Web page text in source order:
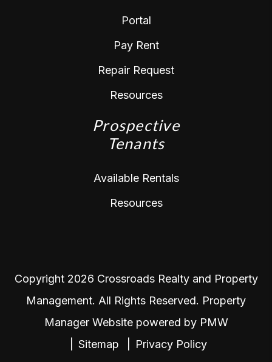
Portal
Pay Rent
Repair Request
Resources
Prospective
Tenants
Available Rentals
Resources
Copyright 2026 Crossroads Realty and Property
Management. All Rights Reserved. Property
Manager Website powered by PMW
Sitemap
Privacy Policy